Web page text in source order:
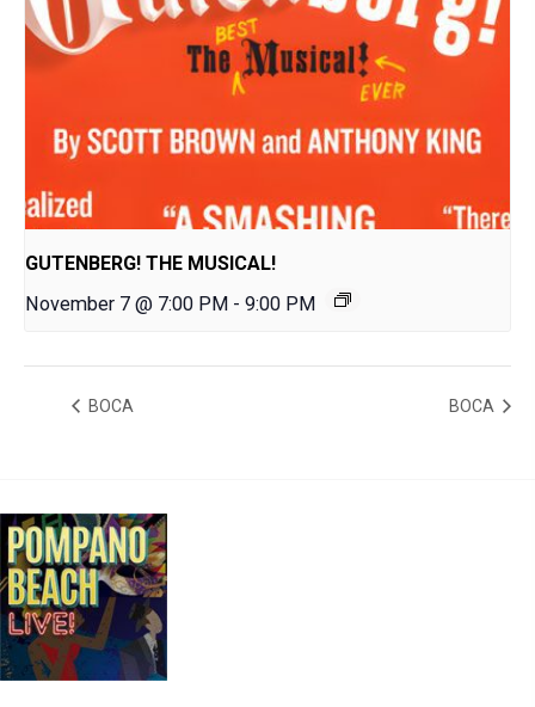
GUTENBERG! THE MUSICAL!
November 7 @ 7:00 PM - 9:00 PM
BOCA BOCA